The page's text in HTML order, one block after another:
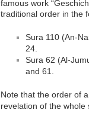
famous work
traditional order in the
Sura 110 (An-
24.
Sura 62 (Al-
and 61.
Note that the order of
revelation of the whole